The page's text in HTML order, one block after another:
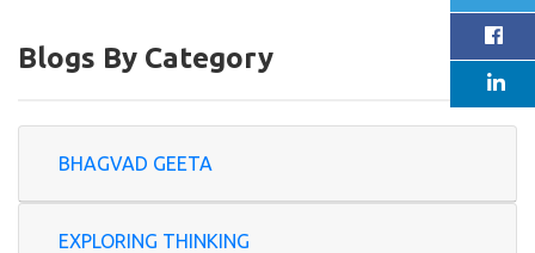
Blogs By Category
BHAGVAD GEETA
EXPLORING THINKING